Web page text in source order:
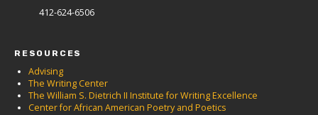
412-624-6506
RESOURCES
Advising
The Writing Center
The William S. Dietrich II Institute for Writing Excellence
Center for African American Poetry and Poetics